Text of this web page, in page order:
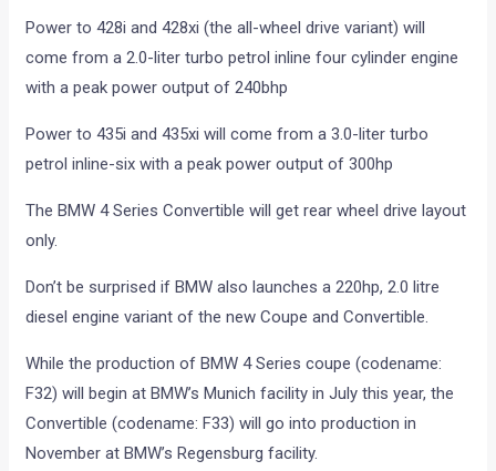
Power to 428i and 428xi (the all-wheel drive variant) will
come from a 2.0-liter turbo petrol inline four cylinder engine
with a peak power output of 240bhp
Power to 435i and 435xi will come from a 3.0-liter turbo
petrol inline-six with a peak power output of 300hp
The BMW 4 Series Convertible will get rear wheel drive layout
only.
Don’t be surprised if BMW also launches a 220hp, 2.0 litre
diesel engine variant of the new Coupe and Convertible.
While the production of BMW 4 Series coupe (codename:
F32) will begin at BMW’s Munich facility in July this year, the
Convertible (codename: F33) will go into production in
November at BMW’s Regensburg facility.